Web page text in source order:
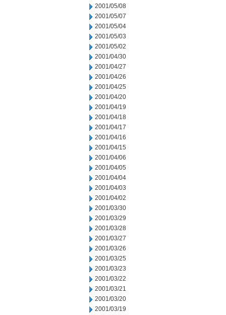
2001/05/08
2001/05/07
2001/05/04
2001/05/03
2001/05/02
2001/04/30
2001/04/27
2001/04/26
2001/04/25
2001/04/20
2001/04/19
2001/04/18
2001/04/17
2001/04/16
2001/04/15
2001/04/06
2001/04/05
2001/04/04
2001/04/03
2001/04/02
2001/03/30
2001/03/29
2001/03/28
2001/03/27
2001/03/26
2001/03/25
2001/03/23
2001/03/22
2001/03/21
2001/03/20
2001/03/19